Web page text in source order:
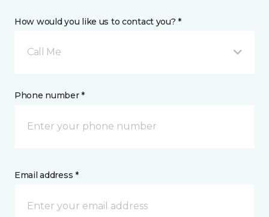
How would you like us to contact you? *
Call Me
Phone number *
Email address *